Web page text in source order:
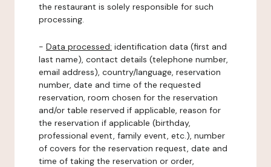
the restaurant is solely responsible for such
processing.
- Data processed: identification data (first and
last name), contact details (telephone number,
email address), country/language, reservation
number, date and time of the requested
reservation, room chosen for the reservation
and/or table reserved if applicable, reason for
the reservation if applicable (birthday,
professional event, family event, etc.), number
of covers for the reservation request, date and
time of taking the reservation or order,